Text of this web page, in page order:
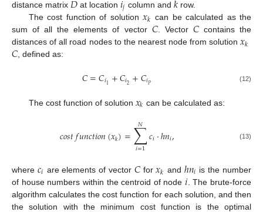
distance matrix
at location 𝑗 column and
row.
The cost function of solution𝑥𝑘 can be calculated as the
sum of all the elements of vector 𝐶. Vector 𝐶contains the
distances of all road nodes to the nearest node from solution𝑥𝑘
𝐶, defined as:
𝐶=𝐶𝑖1 +𝐶𝑖2+𝐶𝑖𝑃 (12)
The cost function of solution 𝑥𝑘 can be calculated as:
𝑐𝑜𝑠𝑡𝑓𝑢𝑛𝑐𝑡𝑖𝑜𝑛(𝑥𝑘)=∑
𝑖=1
𝑁 𝑐𝑖·ℎ𝑛𝑖, (13)
where 𝑐𝑖 are elements of vector 𝐶for𝑥𝑘 and ℎ𝑛𝑖 is the number
of house numbers within the centroid of node𝑖 . The brute-force
algorithm calculates the cost function for each solution, and then
the solution with the minimum cost function is the optimal